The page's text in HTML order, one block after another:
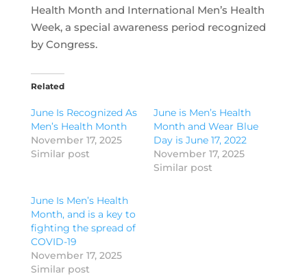
Health Month and International Men’s Health
Week, a special awareness period recognized
by Congress.
Related
June Is Recognized As
Men’s Health Month
November 17, 2025
Similar post
June is Men’s Health
Month and Wear Blue
Day is June 17, 2022
November 17, 2025
Similar post
June Is Men’s Health
Month, and is a key to
fighting the spread of
COVID-19
November 17, 2025
Similar post